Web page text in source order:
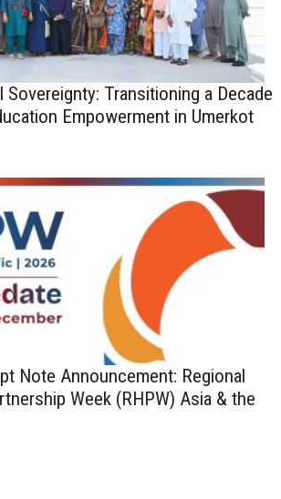
Sovereignty: Transitioning a Decade
Empowerment in Umerkot
Note Announcement: Regional
Week (RHPW) Asia & the